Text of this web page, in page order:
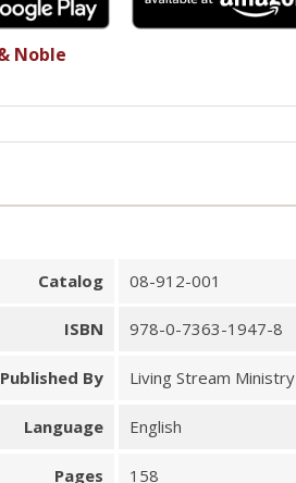
Noble
Catalog
08-912-001
ISBN 978-0-7363-1947-8
Published By Living Stream Ministry
Language English
Pages 158